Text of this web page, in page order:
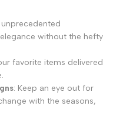
unprecedented
without the hefty
favorite items delivered
: Keep an eye out for
with the seasons,